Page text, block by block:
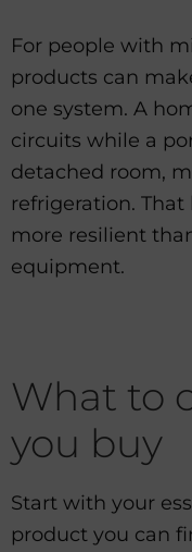
For people with
products can
one system. A
circuits while a
detached room,
refrigeration.
more resilient
equipment.
What to
you buy
Start with your
product you can